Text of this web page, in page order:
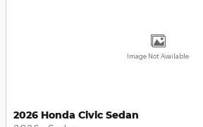
Image Not Available
2026 Honda Civic Sedan